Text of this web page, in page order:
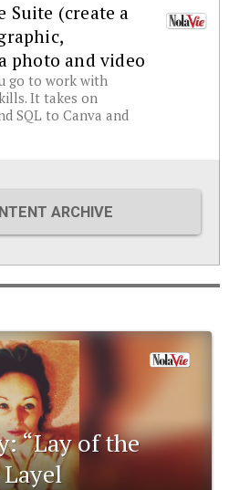
Suite (create a
photo and video
go to work with
It takes on
SQL to Canva and
ARCHIVE
“Lay of the